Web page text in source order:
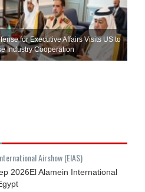
for Executive Affairs Visits US to
Industry Cooperation
Airshow (EIAS)
2026El Alamein International